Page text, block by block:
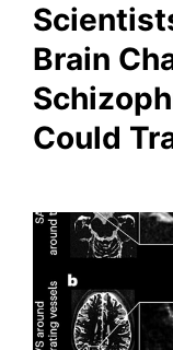
Brain
Could